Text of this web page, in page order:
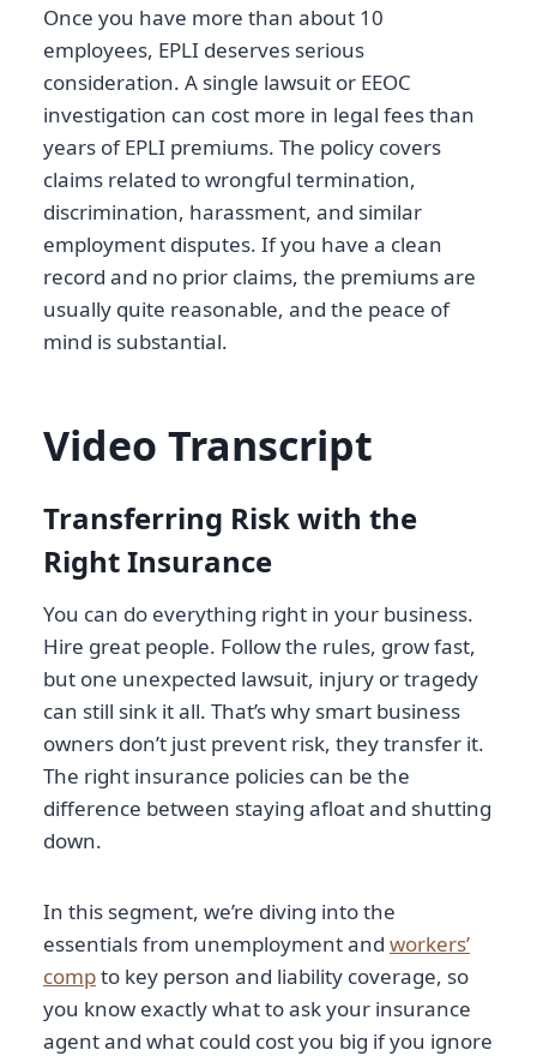
Once you have more than about 10
employees, EPLI deserves serious
consideration. A single lawsuit or EEOC
investigation can cost more in legal fees than
years of EPLI premiums. The policy covers
claims related to wrongful termination,
discrimination, harassment, and similar
employment disputes. If you have a clean
record and no prior claims, the premiums are
usually quite reasonable, and the peace of
mind is substantial.
Video Transcript
Transferring Risk with the
Right Insurance
You can do everything right in your business.
Hire great people. Follow the rules, grow fast,
but one unexpected lawsuit, injury or tragedy
can still sink it all. That’s why smart business
owners don’t just prevent risk, they transfer it.
The right insurance policies can be the
difference between staying afloat and shutting
down.
In this segment, we’re diving into the
essentials from unemployment and workers’
compto key person and liability coverage, so
you know exactly what to ask your insurance
agent and what could cost you big if you ignore